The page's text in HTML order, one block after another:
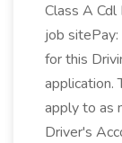
Class A
job
for this
application.
apply to as
Driver's